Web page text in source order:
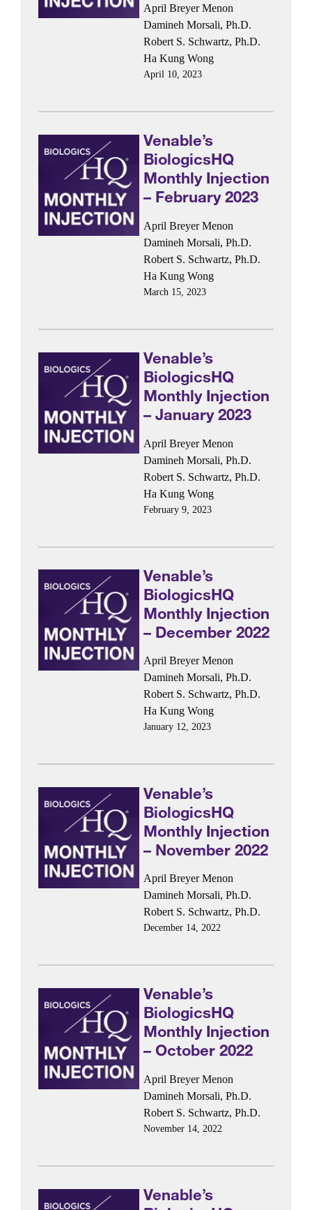
April Breyer Menon
Damineh Morsali, Ph.D.
Robert S. Schwartz, Ph.D.
Ha Kung Wong
April 10, 2023
Venable’s
BiologicsHQ
Monthly Injection
– February 2023
April Breyer Menon
Damineh Morsali, Ph.D.
Robert S. Schwartz, Ph.D.
Ha Kung Wong
March 15, 2023
Venable’s
BiologicsHQ
Monthly Injection
– January 2023
April Breyer Menon
Damineh Morsali, Ph.D.
Robert S. Schwartz, Ph.D.
Ha Kung Wong
February 9, 2023
Venable’s
BiologicsHQ
Monthly Injection
– December 2022
April Breyer Menon
Damineh Morsali, Ph.D.
Robert S. Schwartz, Ph.D.
Ha Kung Wong
January 12, 2023
Venable’s
BiologicsHQ
Monthly Injection
– November 2022
April Breyer Menon
Damineh Morsali, Ph.D.
Robert S. Schwartz, Ph.D.
December 14, 2022
Venable’s
BiologicsHQ
Monthly Injection
– October 2022
April Breyer Menon
Damineh Morsali, Ph.D.
Robert S. Schwartz, Ph.D.
November 14, 2022
Venable’s